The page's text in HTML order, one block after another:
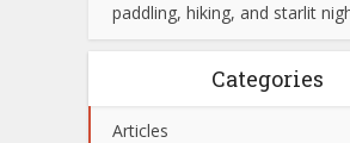
paddling, hiking, and starlit
Categories
Articles